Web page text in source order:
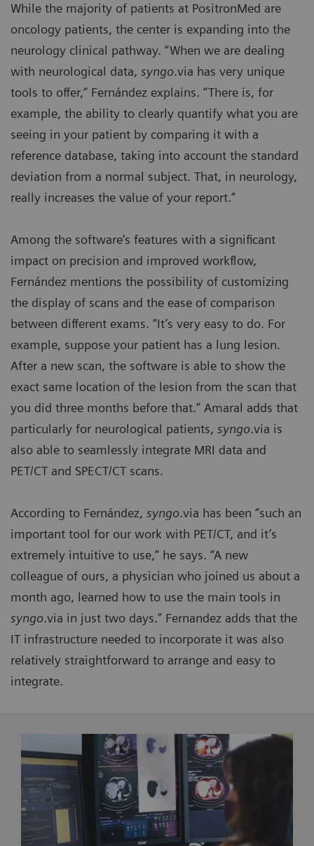
While the majority of patients at PositronMed are
oncology patients, the center is expanding into the
neurology clinical pathway. “When we are dealing
with neurological data, syngo.via has very unique
tools to offer,” Fernández explains. “There is, for
example, the ability to clearly quantify what you are
seeing in your patient by comparing it with a
reference database, taking into account the standard
deviation from a normal subject. That, in neurology,
really increases the value of your report.”
Among the software’s features with a significant
impact on precision and improved workflow,
Fernández mentions the possibility of customizing
the display of scans and the ease of comparison
between different exams. “It’s very easy to do. For
example, suppose your patient has a lung lesion.
After a new scan, the software is able to show the
exact same location of the lesion from the scan that
you did three months before that.” Amaral adds that
particularly for neurological patients, syngo.via is
also able to seamlessly integrate MRI data and
PET/CT and SPECT/CT scans.
According to Fernández, syngo.via has been “such an
important tool for our work with PET/CT, and it’s
extremely intuitive to use,” he says. “A new
colleague of ours, a physician who joined us about a
month ago, learned how to use the main tools in
syngo.via in just two days.” Fernandez adds that the
IT infrastructure needed to incorporate it was also
relatively straightforward to arrange and easy to
integrate.